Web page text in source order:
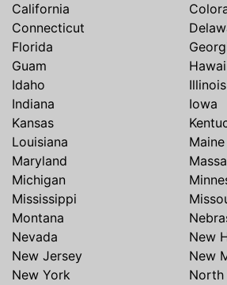
California
Connecticut
Florida
Guam
Idaho
Illinois
Indiana
Iowa
Kansas
Louisiana
Maine
Maryland
Michigan
Mississippi
Montana
Nevada
New
New Jersey
New
New York
North